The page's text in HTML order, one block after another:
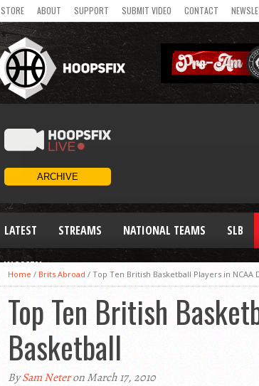
STORE ABOUT SUPPORT SUBMIT VIDEO CONTACT
LATEST STREAMS NATIONAL TEAMS SLB
WOMEN
Home / Brits Abroad / Top Ten British Basketball Players in NCAA
Top Ten British
Basketball
BySam Neteron March 17, 2010